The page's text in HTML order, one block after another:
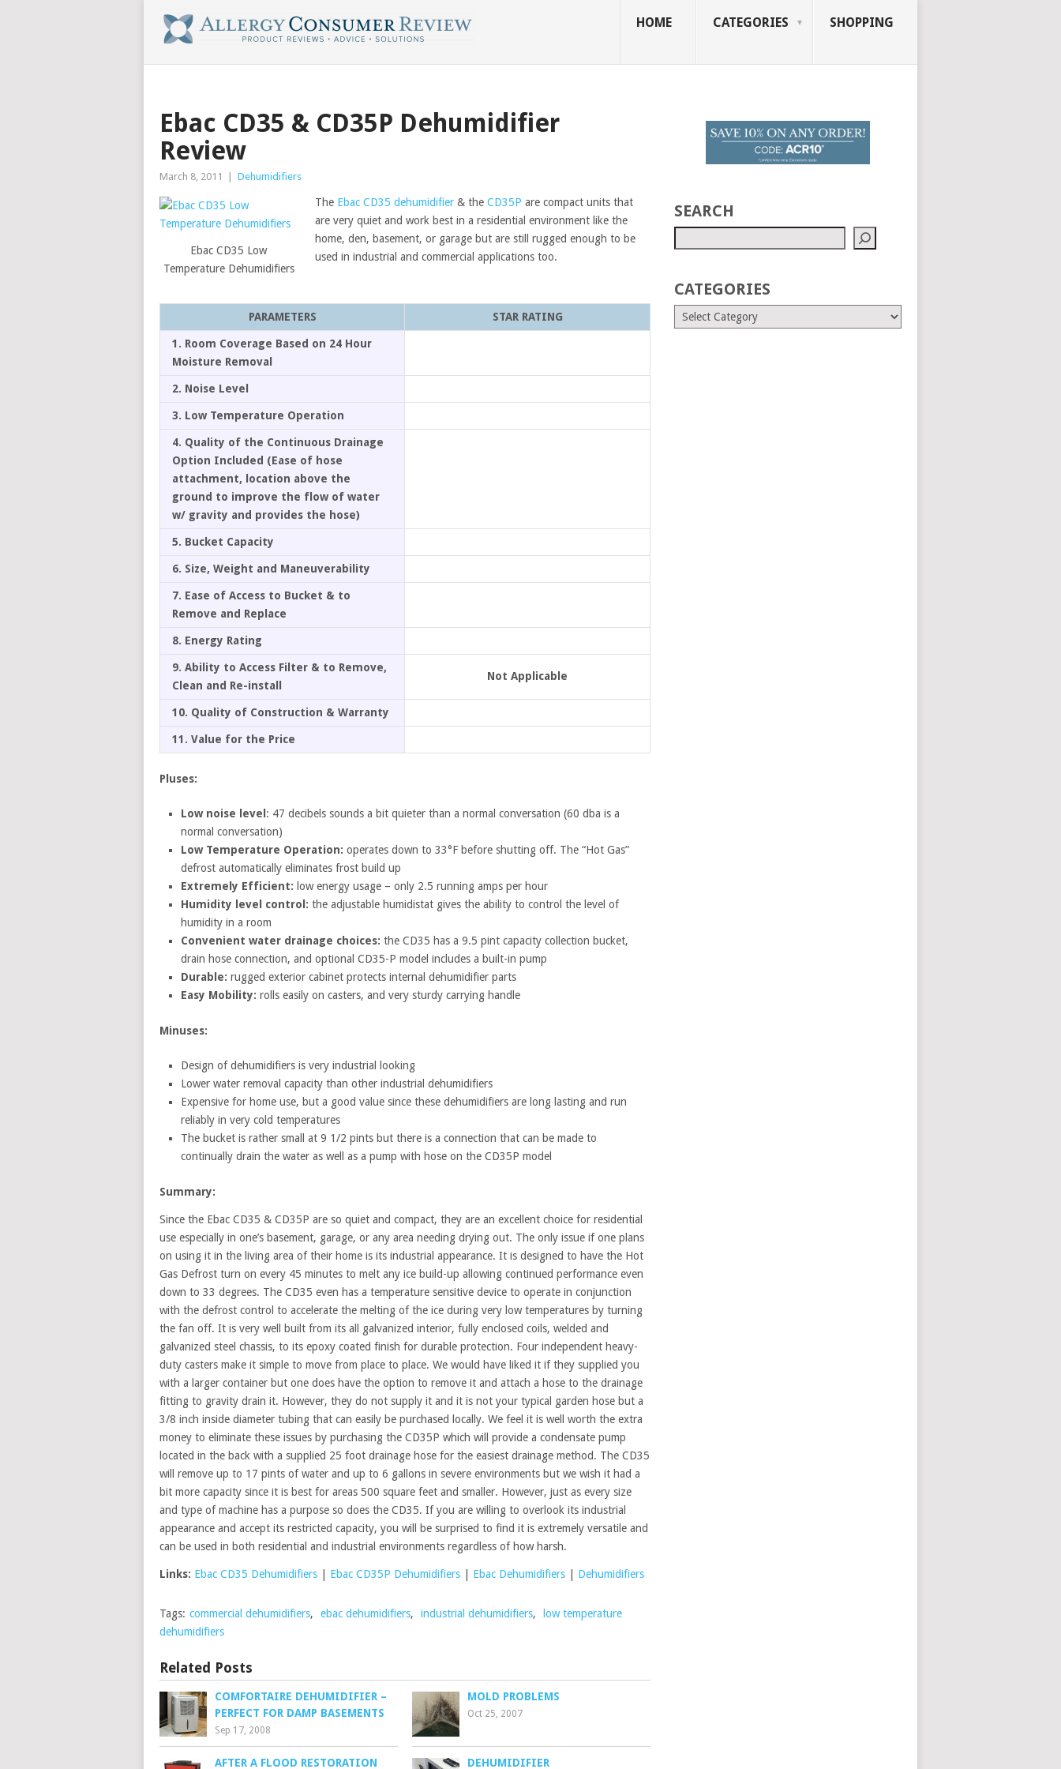
HOME CATEGORIES SHOPPING
Ebac CD35 & CD35P Dehumidifier
Review
March 8, 2011 Dehumidifiers
Ebac CD35 Low
Temperature Dehumidifiers
The Ebac CD35 dehumidifier& the CD35P are compact units that
are very quiet and work best in a residential environment like the
home, den, basement, or garage but are still rugged enough to be
used in industrial and commercial applications too.
PARAMETERS STAR RATING
1. Room Coverage Based on 24 Hour
Moisture Removal
2. Noise Level
3. Low Temperature Operation
4. Quality of the Continuous Drainage
Option Included (Ease of hose
attachment, location above the
ground to improve the flow of water
w/ gravity and provides the hose)
5. Bucket Capacity
6. Size, Weight and Maneuverability
7. Ease of Access to Bucket & to
Remove and Replace
8. Energy Rating
9. Ability to Access Filter & to Remove,
Clean and Re-install
Not Applicable
10. Quality of Construction & Warranty
11. Value for the Price
Pluses:
Low noise level : 47 decibels sounds a bit quieter than a normal conversation (60 dba is a
normal conversation)
Low Temperature Operation: operates down to 33°F before shutting off. The “Hot Gas”
defrost automatically eliminates frost build up
Extremely Efficient: low energy usage – only 2.5 running amps per hour
Humidity level control: the adjustable humidistat gives the ability to control the level of
humidity in a room
Convenient water drainage choices: the CD35 has a 9.5 pint capacity collection bucket,
drain hose connection, and optional CD35-P model includes a built-in pump
Durable: rugged exterior cabinet protects internal dehumidifier parts
Easy Mobility: rolls easily on casters, and very sturdy carrying handle
Minuses:
Design of dehumidifiers is very industrial looking
Lower water removal capacity than other industrial dehumidifiers
Expensive for home use, but a good value since these dehumidifiers are long lasting and run
reliably in very cold temperatures
The bucket is rather small at 9 1/2 pints but there is a connection that can be made to
continually drain the water as well as a pump with hose on the CD35P model
Summary:
Since the Ebac CD35 & CD35P are so quiet and compact, they are an excellent choice for residential
use especially in one’s basement, garage, or any area needing drying out. The only issue if one plans
on using it in the living area of their home is its industrial appearance. It is designed to have the Hot
Gas Defrost turn on every 45 minutes to melt any ice build-up allowing continued performance even
down to 33 degrees. The CD35 even has a temperature sensitive device to operate in conjunction
with the defrost control to accelerate the melting of the ice during very low temperatures by turning
the fan off. It is very well built from its all galvanized interior, fully enclosed coils, welded and
galvanized steel chassis, to its epoxy coated finish for durable protection. Four independent heavy-
duty casters make it simple to move from place to place. We would have liked it if they supplied you
with a larger container but one does have the option to remove it and attach a hose to the drainage
fitting to gravity drain it. However, they do not supply it and it is not your typical garden hose but a
3/8 inch inside diameter tubing that can easily be purchased locally. We feel it is well worth the extra
money to eliminate these issues by purchasing the CD35P which will provide a condensate pump
located in the back with a supplied 25 foot drainage hose for the easiest drainage method. The CD35
will remove up to 17 pints of water and up to 6 gallons in severe environments but we wish it had a
bit more capacity since it is best for areas 500 square feet and smaller. However, just as every size
and type of machine has a purpose so does the CD35. If you are willing to overlook its industrial
appearance and accept its restricted capacity, you will be surprised to find it is extremely versatile and
can be used in both residential and industrial environments regardless of how harsh.
Links: Ebac CD35 Dehumidifiers Ebac CD35P Dehumidifiers Ebac Dehumidifiers Dehumidifiers
Tags: commercial dehumidifiers, ebac dehumidifiers, industrial dehumidifiers,
low temperature
dehumidifiers
Related Posts
COMFORTAIRE DEHUMIDIFIER –
PERFECT FOR DAMP BASEMENTS
Sep 17, 2008
MOLD PROBLEMS
Oct 25, 2007
AFTER A FLOOD RESTORATION DEHUMIDIFIER
SEARCH
CATEGORIES